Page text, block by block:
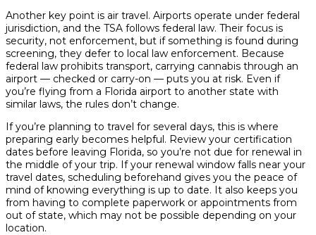
Another key point is air travel. Airports operate under federal
jurisdiction, and the TSA follows federal law. Their focus is
security, not enforcement, but if something is found during
screening, they defer to local law enforcement. Because
federal law prohibits transport, carrying cannabis through an
airport — checked or carry-on — puts you at risk. Even if
you’re flying from a Florida airport to another state with
similar laws, the rules don’t change.
If you’re planning to travel for several days, this is where
preparing early becomes helpful. Review your certification
dates before leaving Florida, so you’re not due for renewal in
the middle of your trip. If your renewal window falls near your
travel dates, scheduling beforehand gives you the peace of
mind of knowing everything is up to date. It also keeps you
from having to complete paperwork or appointments from
out of state, which may not be possible depending on your
location.